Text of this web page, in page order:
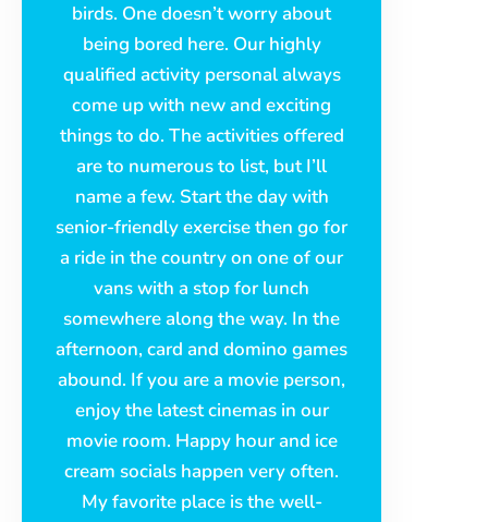
birds. One doesn’t worry about
being bored here. Our highly
qualified activity personal always
come up with new and exciting
things to do. The activities offered
are to numerous to list, but I’ll
name a few. Start the day with
senior-friendly exercise then go for
a ride in the country on one of our
vans with a stop for lunch
somewhere along the way. In the
afternoon, card and domino games
abound. If you are a movie person,
enjoy the latest cinemas in our
movie room. Happy hour and ice
cream socials happen very often.
My favorite place is the well-